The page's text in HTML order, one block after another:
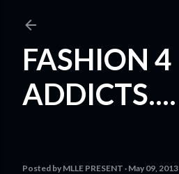
FASHION 4
ADDICTS....
Posted by MLLE PRESENT May 09, 2013